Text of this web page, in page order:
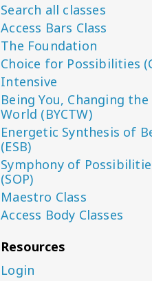
Search all classes
Access Bars Class
The Foundation
Choice for Possibilities
Intensive
Being You, Changing the
World (BYCTW)
Energetic Synthesis of
(ESB)
Symphony of
(SOP)
Maestro Class
Access Body Classes
Resources
Login